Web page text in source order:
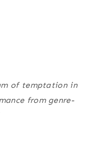
of temptation in
from genre-